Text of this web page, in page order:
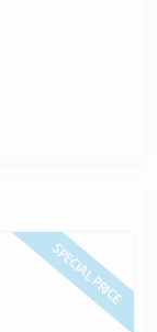
SPECIAL PRICE